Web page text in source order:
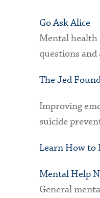
Go Ask Alice
Mental health
questions and
The Jed
Improving
suicide
Learn How to
Mental Help
General